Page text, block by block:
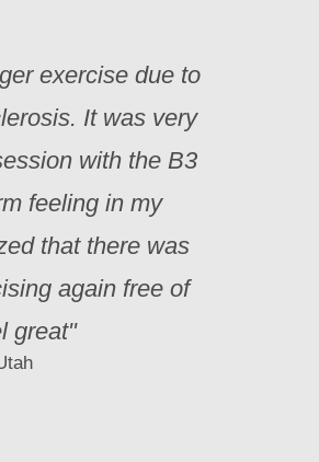
exercise due to
It was very
with the B3
feeling in my
that there was
again free of
great"